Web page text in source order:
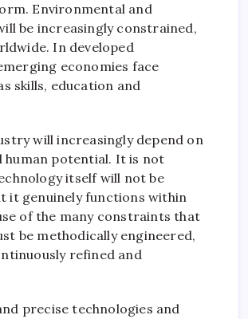
Environmental and
be increasingly constrained,
In developed
economies face
skills, education and
will increasingly depend on
human potential. It is not
itself will not be
it genuinely functions within
of the many constraints that
be methodically engineered,
refined and
precise technologies and